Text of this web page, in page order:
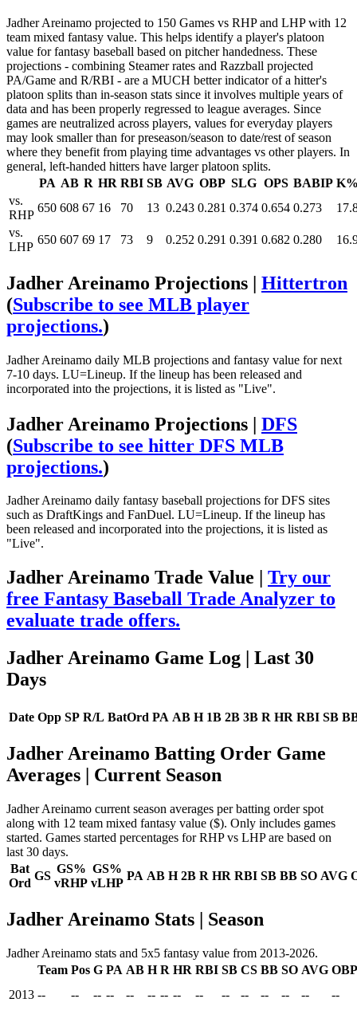
Jadher Areinamo projected to 150 Games vs RHP and LHP with 12
team mixed fantasy value. This helps identify a player's platoon
value for fantasy baseball based on pitcher handedness. These
projections - combining Steamer rates and Razzball projected
PA/Game and R/RBI - are a MUCH better indicator of a hitter's
platoon splits than in-season stats since it involves multiple years of
data and has been properly regressed to league averages. Since
games are neutralized across players, values for everyday players
may look smaller than for preseason/season to date/rest of season
where they benefit from playing time advantages vs other players. In
general, left-handed hitters have larger platoon splits.
PA AB R HR RBI SB AVG OBP SLG OPS BABIP
vs.
RHP
650 608 67 16 70 13 0.243 0.281 0.374 0.654 0.273
vs.
LHP
650 607 69 17 73 9 0.252 0.291 0.391 0.682 0.280
Jadher Areinamo Projections | Hittertron
(Subscribe to see MLB player
projections.)
Jadher Areinamo daily MLB projections and fantasy value for next
7-10 days. LU=Lineup. If the lineup has been released and
incorporated into the projections, it is listed as "Live".
Jadher Areinamo Projections | DFS
(Subscribe to see hitter DFS MLB
projections.)
Jadher Areinamo daily fantasy baseball projections for DFS sites
such as DraftKings and FanDuel. LU=Lineup. If the lineup has
been released and incorporated into the projections, it is listed as
"Live".
Jadher Areinamo Trade Value | Try our
free Fantasy Baseball Trade Analyzer to
evaluate trade offers.
Jadher Areinamo Game Log
| Last 30
Days
Date Opp SP R/L BatOrd PA AB H 1B 2B 3B R HR RBI SB
Jadher Areinamo Batting Order Game
Averages | Current Season
Jadher Areinamo current season averages per batting order spot
along with 12 team mixed fantasy value ($). Only includes games
started. Games started percentages for RHP vs LHP are based on
last 30 days.
Bat
Ord
GS
GS%
vRHP
GS%
vLHP
PA AB H 2B R HR RBI SB BB SO AVG
Jadher Areinamo Stats | Season
Jadher Areinamo stats and 5x5 fantasy value from 2013-2026.
Team Pos G PA AB H R HR RBI SB CS BB SO AVG OBP
2013 -- -- -- -- -- -- -- -- -- -- -- -- -- -- --